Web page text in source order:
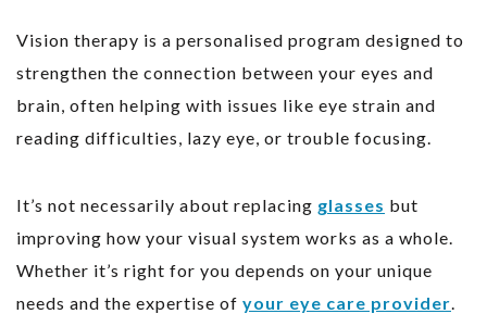
Vision therapy is a personalised program designed to
strengthen the connection between your eyes and
brain, often helping with issues like eye strain and
reading difficulties, lazy eye, or trouble focusing.
It’s not necessarily about replacing glasses but
improving how your visual system works as a whole.
Whether it’s right for you depends on your unique
needs and the expertise of your eye care provider